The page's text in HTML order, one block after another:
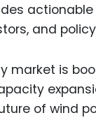
and